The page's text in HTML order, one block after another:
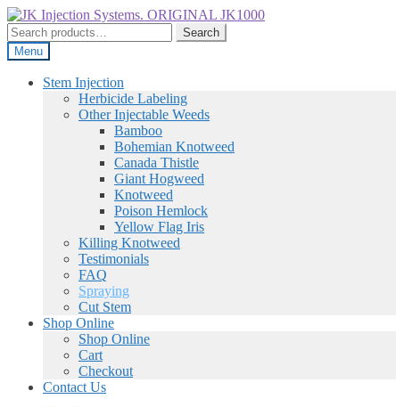
Skip
to
navigation
Skip
to
content
Search
for:
Search
Menu
Stem Injection
Herbicide Labeling
Other Injectable Weeds
Bamboo
Bohemian Knotweed
Canada Thistle
Giant Hogweed
Knotweed
Poison Hemlock
Yellow Flag Iris
Killing Knotweed
Testimonials
FAQ
Spraying
Cut Stem
Shop Online
Shop Online
Cart
Checkout
Contact Us